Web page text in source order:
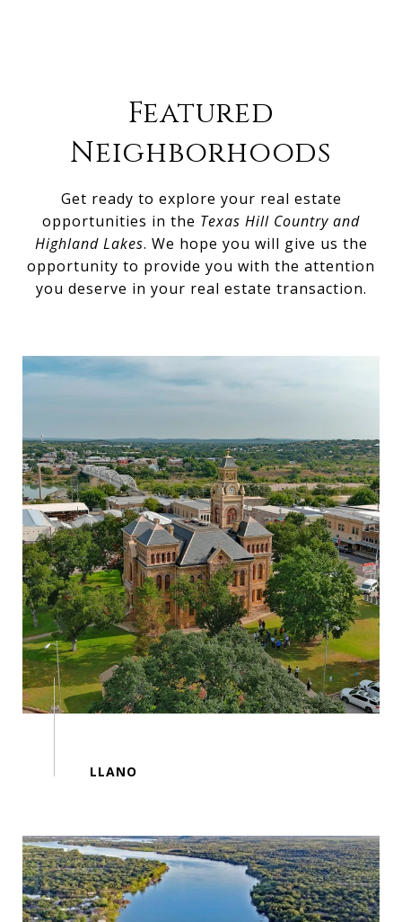
Featured
Neighborhoods
Get ready to explore your real estate
opportunities in the Texas Hill Country and
Highland Lakes. We hope you will give us the
opportunity to provide you with the attention
you deserve in your real estate transaction.